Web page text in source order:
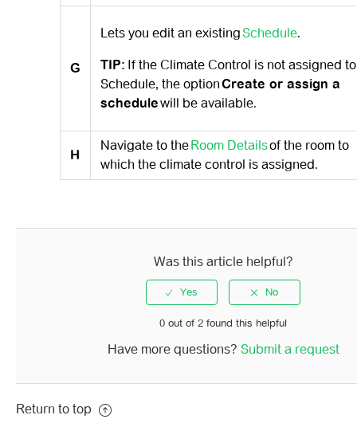
G
Lets you edit an existing Schedule.
TIP: If the Climate Control is not assigned
Schedule, the optionCreate or assign a
schedulewill be available.
H
Navigate to theRoom Detailsof the room to
which the climate control is assigned.
Was this article helpful?
0 out of 2 found this helpful
Have more questions? Submit a request
Return to top